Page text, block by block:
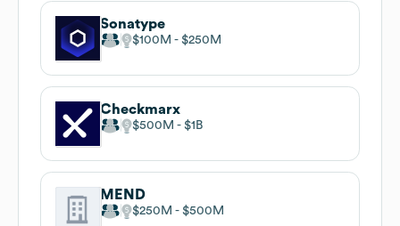
Sonatype
$100M $250M
Checkmarx
$500M $1B
MEND
$250M $500M